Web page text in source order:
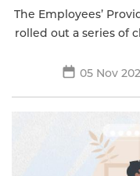
The Employees’
rolled out a series of
settlement
05 Nov